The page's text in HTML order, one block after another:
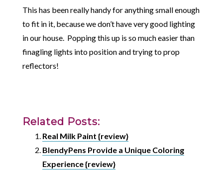
This has been really handy for anything small enough
to fit in it, because we don’t have very good lighting
in our house. Popping this up is so much easier than
finagling lights into position and trying to prop
reflectors!
Related Posts:
Real Milk Paint {review}
BlendyPens Provide a Unique Coloring
Experience {review}